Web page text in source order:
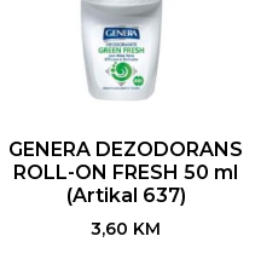
GENERA DEZODORANS
ROLL-ON FRESH 50 ml
(Artikal 637)
3,60 KM